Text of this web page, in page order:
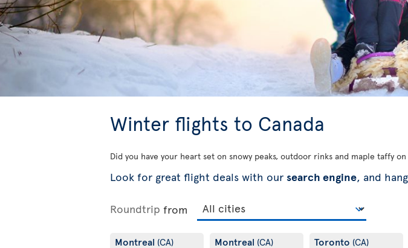
Winter flights to Canada
Did you have your heart set on snowy peaks, outdoor rinks and maple taffy
Look for great flight deals with our search engine, and
Roundtrip from
Montreal (CA) Montreal (CA) Toronto (CA)